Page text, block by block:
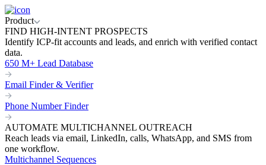
Product
FIND HIGH-INTENT PROSPECTS
Identify ICP-fit accounts and leads, and enrich with verified contact
data.
650 M+ Lead Database
Email Finder & Verifier
Phone Number Finder
AUTOMATE MULTICHANNEL OUTREACH
Reach leads via email, LinkedIn, calls, WhatsApp, and SMS from
one workflow.
Multichannel Sequences